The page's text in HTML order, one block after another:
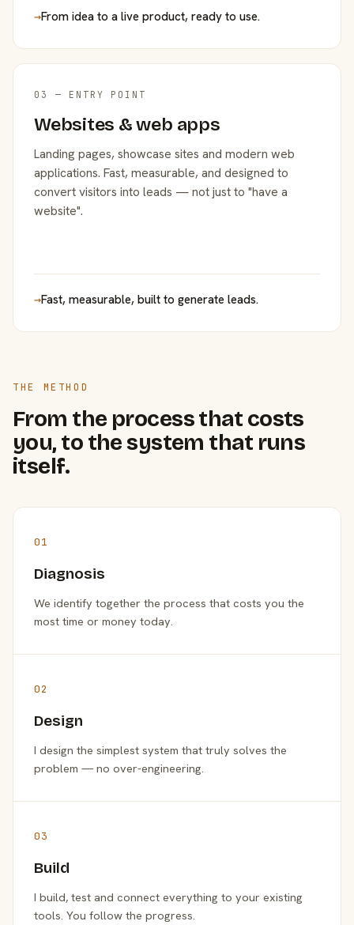
→From idea to a live product, ready to use.
03 — ENTRY POINT
Websites & web apps
Landing pages, showcase sites and modern web
applications. Fast, measurable, and designed to
convert visitors into leads — not just to "have a
website".
→Fast, measurable, built to generate leads.
THE METHOD
From the process that costs
you, to the system that runs
itself.
01
Diagnosis
We identify together the process that costs you the
most time or money today.
02
Design
I design the simplest system that truly solves the
problem — no over-engineering.
03
Build
I build, test and connect everything to your existing
tools. You follow the progress.